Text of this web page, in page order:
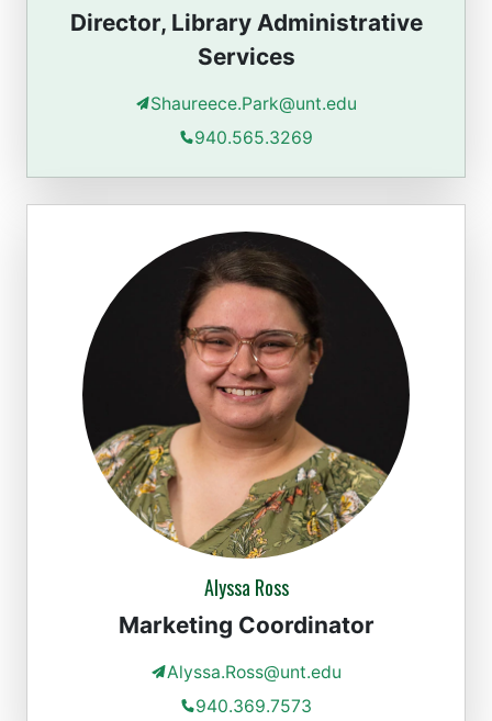
Director, Library Administrative
Services
Shaureece.Park@unt.edu
940.565.3269
Alyssa Ross
Marketing Coordinator
Alyssa.Ross@unt.edu
940.369.7573